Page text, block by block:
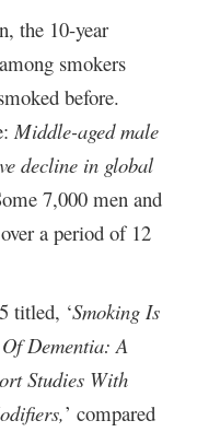
the 10-year
smokers
before.
Middle-aged male
decline in global
7,000 men and
a period of 12
titled, ‘Smoking Is
Dementia: A
Studies With
’ compared